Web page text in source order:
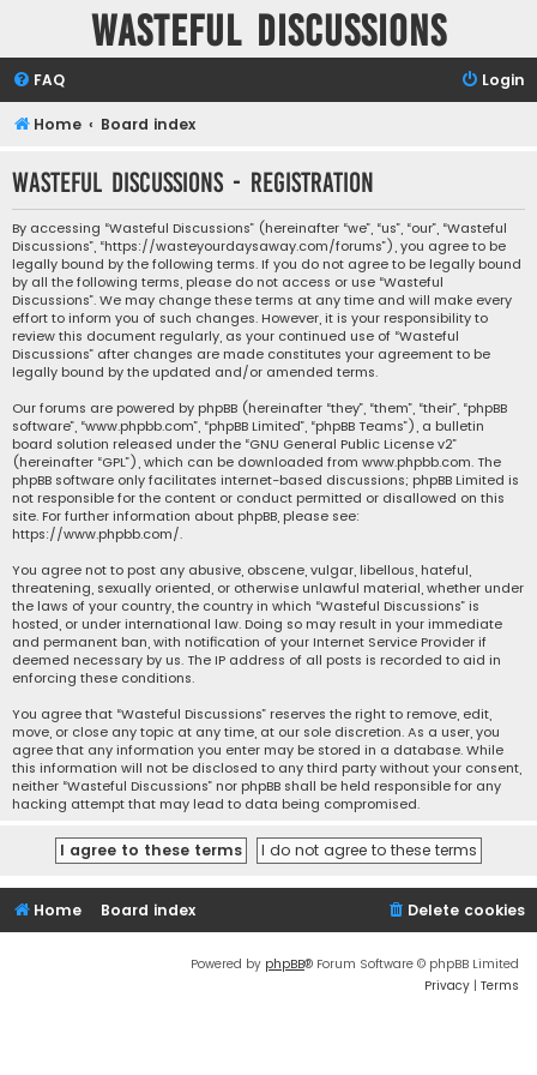
Wasteful Discussions
FAQ Login
Home Board index
Wasteful Discussions - Registration
By accessing “Wasteful Discussions” (hereinafter “we”, “us”, “our”, “Wasteful
Discussions”, “https://wasteyourdaysaway.com/forums”), you agree to be
legally bound by the following terms. If you do not agree to be legally bound
by all the following terms, please do not access or use “Wasteful
Discussions”. We may change these terms at any time and will make every
effort to inform you of such changes. However, it is your responsibility to
review this document regularly, as your continued use of “Wasteful
Discussions” after changes are made constitutes your agreement to be
legally bound by the updated and/or amended terms.
Our forums are powered by phpBB (hereinafter “they”, “them”, “their”, “phpBB
software”, “www.phpbb.com”, “phpBB Limited”, “phpBB Teams”), a bulletin
board solution released under the “GNU General Public License v2”
(hereinafter “GPL”), which can be downloaded from www.phpbb.com. The
phpBB software only facilitates internet-based discussions; phpBB Limited is
not responsible for the content or conduct permitted or disallowed on this
site. For further information about phpBB, please see:
https://www.phpbb.com/.
You agree not to post any abusive, obscene, vulgar, libellous, hateful,
threatening, sexually oriented, or otherwise unlawful material, whether under
the laws of your country, the country in which “Wasteful Discussions” is
hosted, or under international law. Doing so may result in your immediate
and permanent ban, with notification of your Internet Service Provider if
deemed necessary by us. The IP address of all posts is recorded to aid in
enforcing these conditions.
You agree that “Wasteful Discussions” reserves the right to remove, edit,
move, or close any topic at any time, at our sole discretion. As a user, you
agree that any information you enter may be stored in a database. While
this information will not be disclosed to any third party without your consent,
neither “Wasteful Discussions” nor phpBB shall be held responsible for any
hacking attempt that may lead to data being compromised.
Home Board index Delete cookies
Powered by phpBB® Forum Software © phpBB Limited
Privacy | Terms